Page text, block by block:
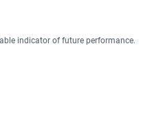
indicator of future performance.